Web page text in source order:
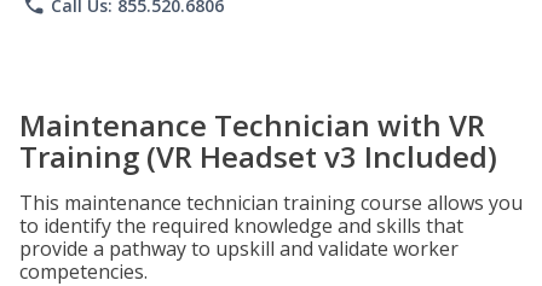
phone Call Us: 855.520.6806
Maintenance Technician with VR
Training (VR Headset v3 Included)
This maintenance technician training course allows you
to identify the required knowledge and skills that
provide a pathway to upskill and validate worker
competencies.